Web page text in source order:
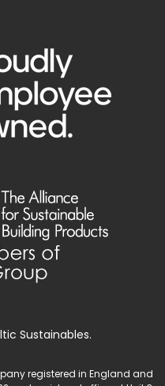
Sustainables.
registered in England and